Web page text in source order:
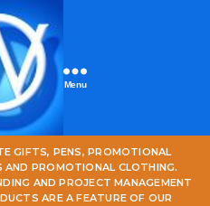
Menu
GIFTS, PENS, PROMOTIONAL
PROMOTIONAL CLOTHING.
AND PROJECT MANAGEMENT
ARE A FEATURE OF OUR